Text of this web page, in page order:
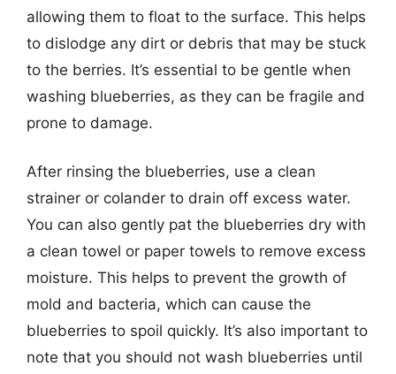
allowing them to float to the surface. This helps
to dislodge any dirt or debris that may be stuck
to the berries. It’s essential to be gentle when
washing blueberries, as they can be fragile and
prone to damage.
After rinsing the blueberries, use a clean
strainer or colander to drain off excess water.
You can also gently pat the blueberries dry with
a clean towel or paper towels to remove excess
moisture. This helps to prevent the growth of
mold and bacteria, which can cause the
blueberries to spoil quickly. It’s also important to
note that you should not wash blueberries until